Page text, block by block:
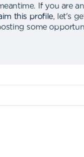
.
If you are
this profile,
let's
some